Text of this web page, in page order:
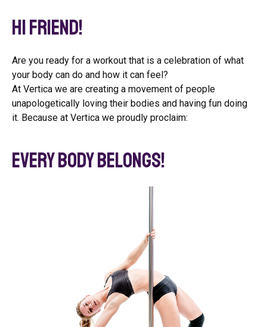
Hi Friend!
Are you ready for a workout that is a celebration of what
your body can do and how it can feel?
At Vertica we are creating a movement of people
unapologetically loving their bodies and having fun doing
it. Because at Vertica we proudly proclaim:
Every BODY belongs!